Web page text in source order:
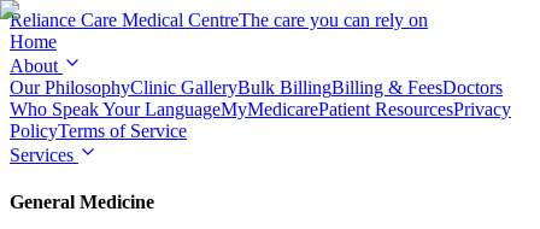
Reliance Care Medical CentreThe care you can rely on
Home
About
Our PhilosophyClinic GalleryBulk BillingBilling & FeesDoctors
Who Speak Your LanguageMyMedicarePatient ResourcesPrivacy
PolicyTerms of Service
Services
General Medicine